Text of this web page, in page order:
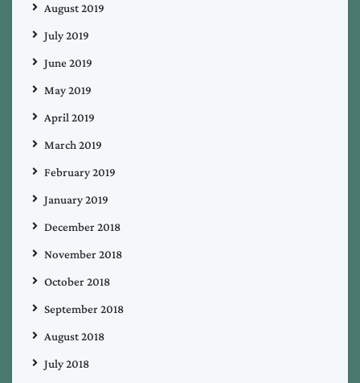
August 2019
July 2019
June 2019
May 2019
April 2019
March 2019
February 2019
January 2019
December 2018
November 2018
October 2018
September 2018
August 2018
July 2018